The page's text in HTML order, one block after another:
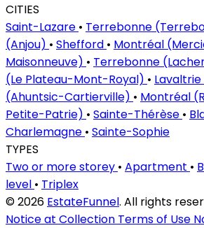
CITIES
Saint-Lazare • Terrebonne
(Anjou) • Shefford • Montréal
Maisonneuve) • Terrebonne
(Le Plateau-Mont-Royal) • Lavaltrie
(Ahuntsic-Cartierville) • Montréal
Petite-Patrie) • Sainte-Thérèse •
Charlemagne • Sainte-Sophie
TYPES
Two or more storey • Apartment •
level • Triplex
© 2026 EstateFunnel. All rights
Notice at Collection Terms of Use